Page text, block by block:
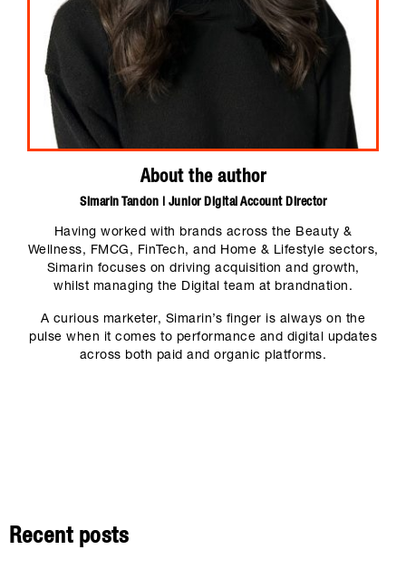
About the author
Simarin Tandon | Junior Digital Account Director
Having worked with brands across the Beauty &
Wellness, FMCG, FinTech, and Home & Lifestyle sectors,
Simarin focuses on driving acquisition and growth,
whilst managing the Digital team at brandnation.
A curious marketer, Simarin’s finger is always on the
pulse when it comes to performance and digital updates
across both paid and organic platforms.
Recent posts